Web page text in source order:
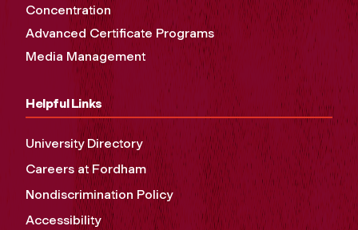
Concentration
Advanced Certificate Programs
Media Management
Helpful Links
University Directory
Careers at Fordham
Nondiscrimination Policy
Accessibility